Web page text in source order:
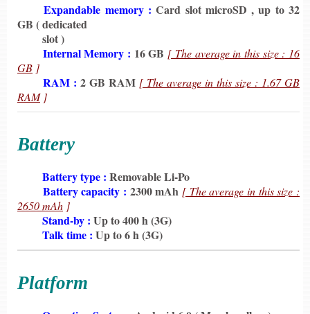
Expandable memory : Card slot microSD , up to 32
GB ( dedicated
slot )
Internal Memory : 16 GB [ The average in this size : 16
GB ]
RAM : 2 GB RAM [ The average in this size : 1.67 GB
RAM ]
Battery
Battery type : Removable Li-Po
Battery capacity : 2300 mAh [ The average in this size :
2650 mAh ]
Stand-by : Up to 400 h (3G)
Talk time : Up to 6 h (3G)
Platform